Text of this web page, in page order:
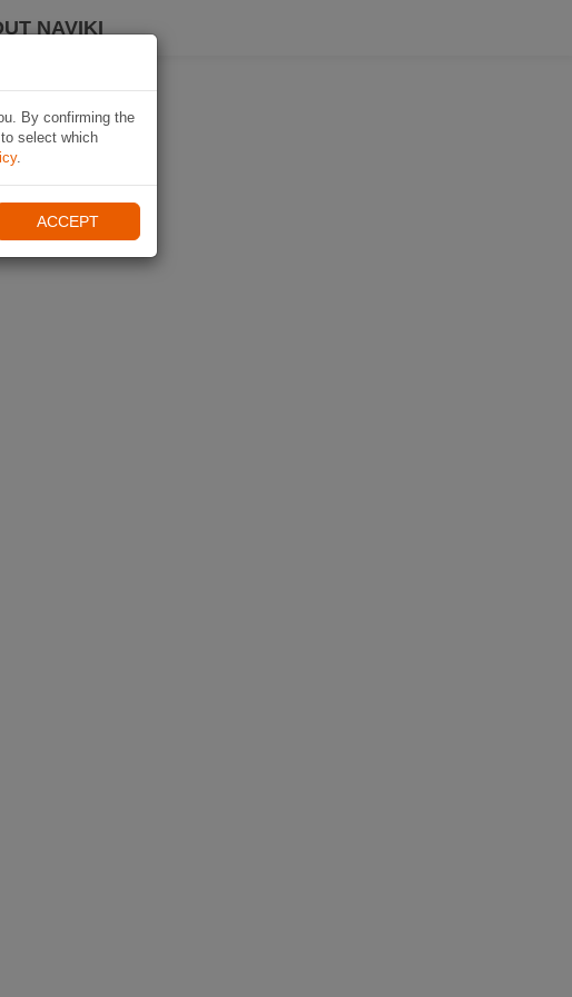
NAVIKI
By confirming the
select which
.
ACCEPT